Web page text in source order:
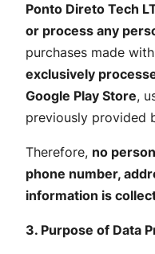
Ponto Direto Tech
or process any
purchases made
exclusively
Google Play Store,
previously provided
Therefore, no
phone number,
information is
3. Purpose of Data